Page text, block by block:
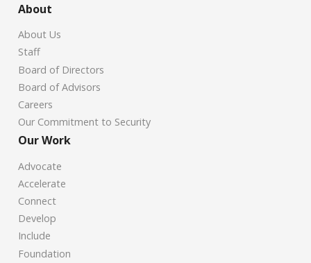
About
About Us
Staff
Board of Directors
Board of Advisors
Careers
Our Commitment to Security
Our Work
Advocate
Accelerate
Connect
Develop
Include
Foundation